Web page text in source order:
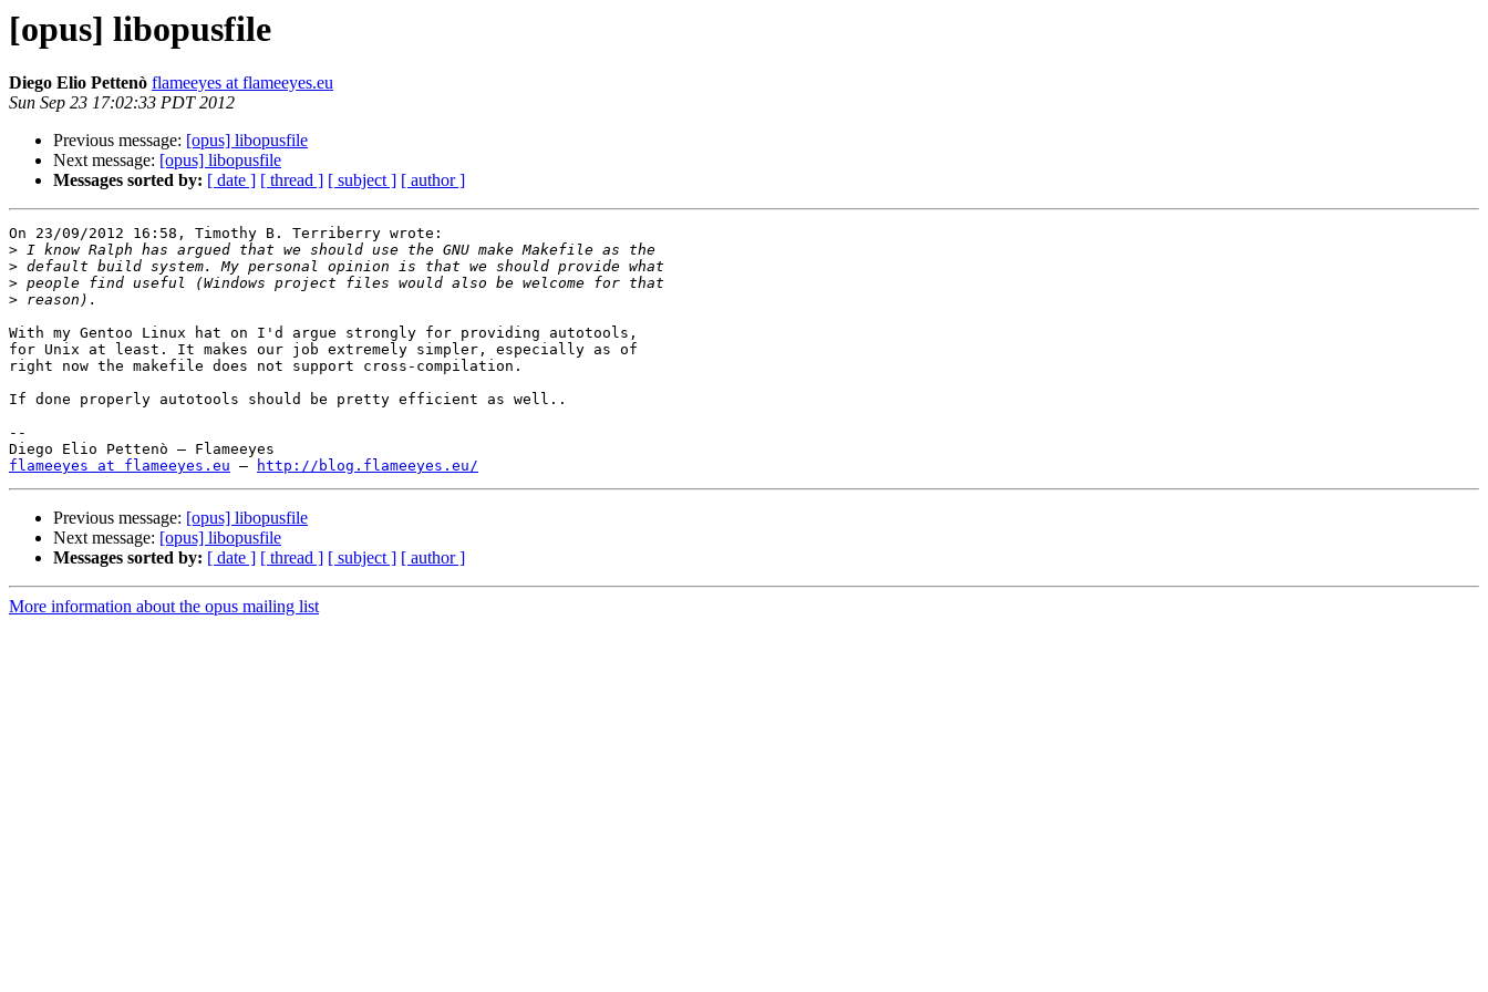
[opus] libopusfile
Diego Elio Pettenò flameeyes at flameeyes.eu
Sun Sep 23 17:02:33 PDT 2012
Previous message: [opus] libopusfile
Next message: [opus] libopusfile
Messages sorted by: [ date ] [ thread ] [ subject ] [ author ]
On 23/09/2012 16:58, Timothy B. Terriberry wrote:
>
>
>
>
With my Gentoo Linux hat on I'd argue strongly for providing autotools,
for Unix at least. It makes our job extremely simpler, especially as of
right now the makefile does not support cross-compilation.
If done properly autotools should be pretty efficient as well..
--
flameeyes at flameeyes.eu — http://blog.flameeyes.eu/
Previous message: [opus] libopusfile
Next message: [opus] libopusfile
Messages sorted by: [ date ] [ thread ] [ subject ] [ author ]
More information about the opus mailing list